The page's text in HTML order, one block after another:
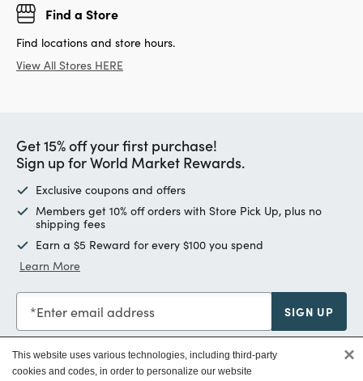
Find a Store
Find locations and store hours.
View All Stores HERE
Get 15% off your first purchase!
Sign up for World Market Rewards.
Exclusive coupons and offers
Members get 10% off orders with Store Pick Up, plus no
shipping fees
Earn a $5 Reward for every $100 you spend
Learn More
Enter email address SIGN UP
This website uses various technologies, including third-party
cookies and codes, in order to personalize our website
×